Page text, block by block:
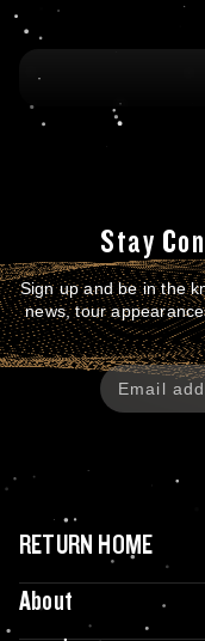
Stay
Sign up and be in the
news, tour
RETURN HOME
About